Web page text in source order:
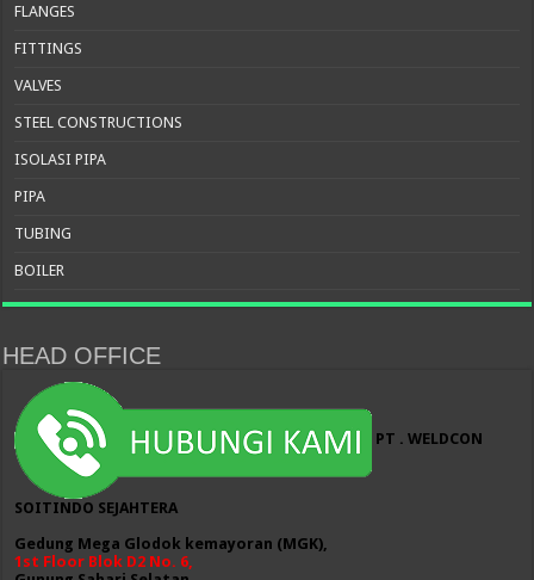
FLANGES
FITTINGS
VALVES
STEEL CONSTRUCTIONS
ISOLASI PIPA
PIPA
TUBING
BOILER
HEAD OFFICE
PT . WELDCON
SOITINDO SEJAHTERA
Gedung Mega Glodok kemayoran (MGK),
1st Floor Blok D2 No. 6,